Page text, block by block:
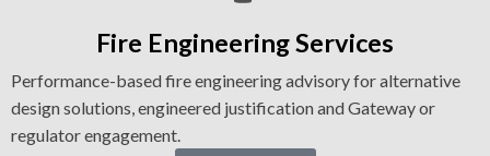
Fire Engineering Services
Performance-based fire engineering advisory for alternative
design solutions, engineered justification and Gateway or
regulator engagement.